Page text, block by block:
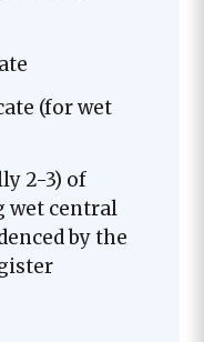
(for wet
2-3) of
wet central
by the